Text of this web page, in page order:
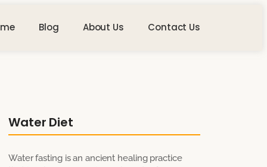
Blog About Us Contact Us
Water Diet
Water fasting is an ancient healing practice